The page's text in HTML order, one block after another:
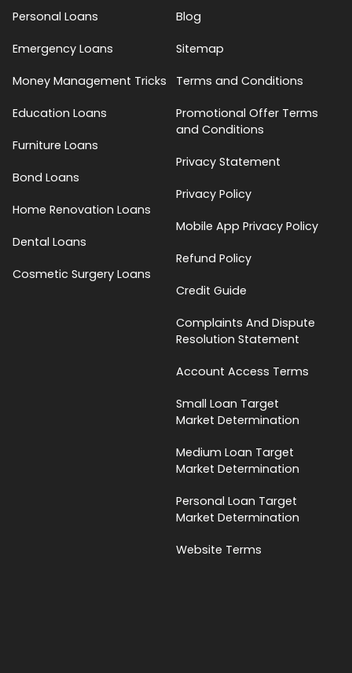
Personal Loans
Emergency Loans
Money Management Tricks
Education Loans
Furniture Loans
Bond Loans
Home Renovation Loans
Dental Loans
Cosmetic Surgery Loans
Blog
Sitemap
Terms and Conditions
Promotional Offer Terms
and Conditions
Privacy Statement
Privacy Policy
Mobile App Privacy Policy
Refund Policy
Credit Guide
Complaints And Dispute
Resolution Statement
Account Access Terms
Small Loan Target
Market Determination
Medium Loan Target
Market Determination
Personal Loan Target
Market Determination
Website Terms